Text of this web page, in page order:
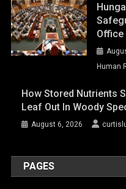
Office
Human
How Stored Nutrients
Leaf Out In Woody
August 6, 2026
PAGES